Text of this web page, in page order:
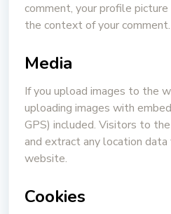
comment, your profile
the context of your comment.
Media
If you upload images to the
uploading images with
GPS) included. Visitors to
and extract any location
website.
Cookies